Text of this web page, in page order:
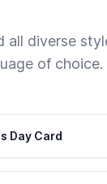
all diverse
of choice.
Day Card